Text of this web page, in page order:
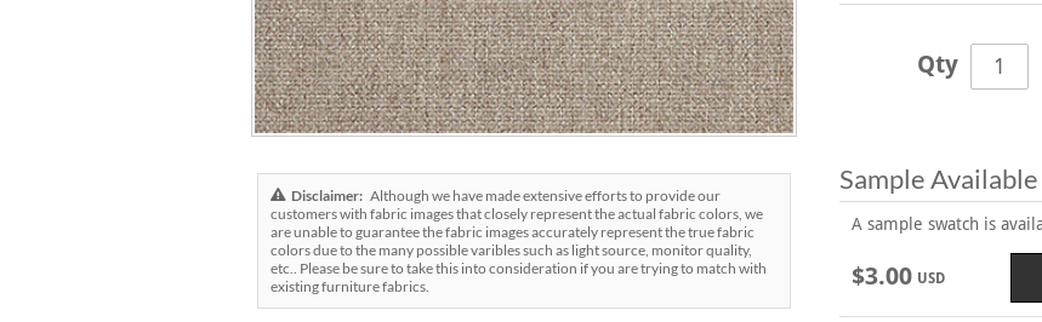
Disclaimer:Although we have made extensive efforts to provide our
customers with fabric images that closely represent the actual fabric colors, we
are unable to guarantee the fabric images accurately represent the true fabric
colors due to the many possible varibles such as light source, monitor quality,
etc.. Please be sure to take this into consideration if you are trying to match with
existing furniture fabrics.
Qty
Sample Available
A sample swatch is
$3.00 USD